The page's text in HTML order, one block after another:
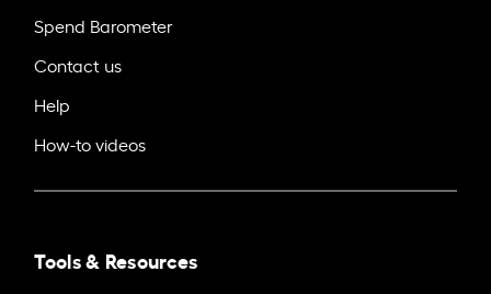
Spend Barometer
Contact us
Help
How-to videos
Tools & Resources